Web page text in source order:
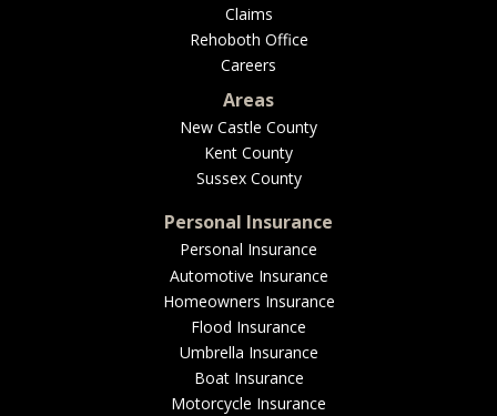
WORKERS COMP
UMBRELLA
CONTRACTORS
MORE
EMPLOYEE BENEFITS
Claims
Rehoboth Office
Careers
Areas
New Castle County
Kent County
Sussex County
Personal Insurance
Personal Insurance
Automotive Insurance
Homeowners Insurance
Flood Insurance
Umbrella Insurance
Boat Insurance
Motorcycle Insurance